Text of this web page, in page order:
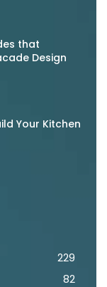
that
Design
Your Kitchen
229
82